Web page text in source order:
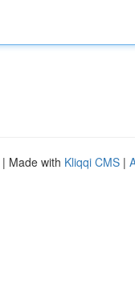
| Made with Kliqqi CMS |